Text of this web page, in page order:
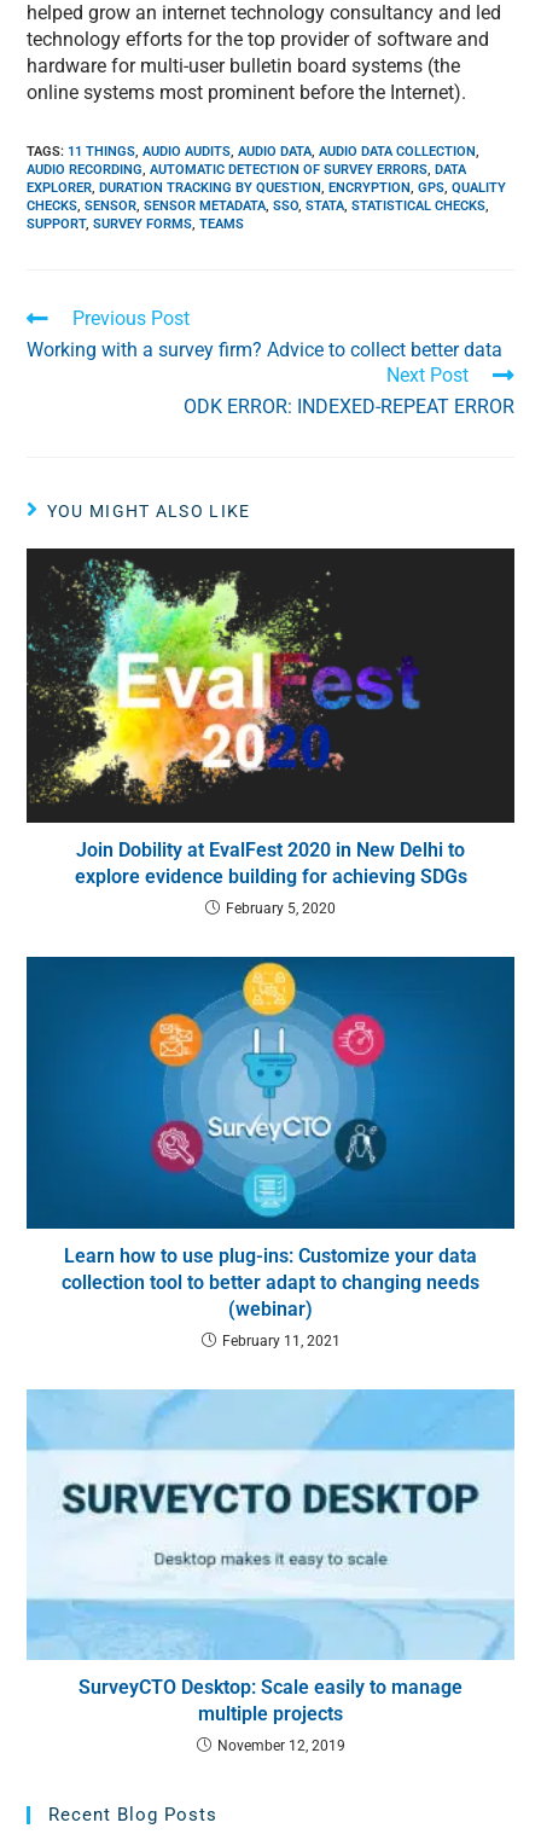
helped grow an internet technology consultancy and led
technology efforts for the top provider of software and
hardware for multi-user bulletin board systems (the
online systems most prominent before the Internet).
TAGS: 11 THINGS, AUDIO AUDITS, AUDIO DATA, AUDIO DATA COLLECTION,
AUDIO RECORDING, AUTOMATIC DETECTION OF SURVEY ERRORS, DATA
EXPLORER, DURATION TRACKING BY QUESTION, ENCRYPTION, GPS, QUALITY
CHECKS, SENSOR, SENSOR METADATA, SSO, STATA, STATISTICAL CHECKS,
SUPPORT, SURVEY FORMS, TEAMS
Previous Post
Working with a survey firm? Advice to collect better data
Next Post
ODK ERROR: INDEXED-REPEAT ERROR
YOU MIGHT ALSO LIKE
Join Dobility at EvalFest 2020 in New Delhi to
explore evidence building for achieving SDGs
February 5, 2020
Learn how to use plug-ins: Customize your data
collection tool to better adapt to changing needs
(webinar)
February 11, 2021
SurveyCTO Desktop: Scale easily to manage
multiple projects
November 12, 2019
Recent Blog Posts